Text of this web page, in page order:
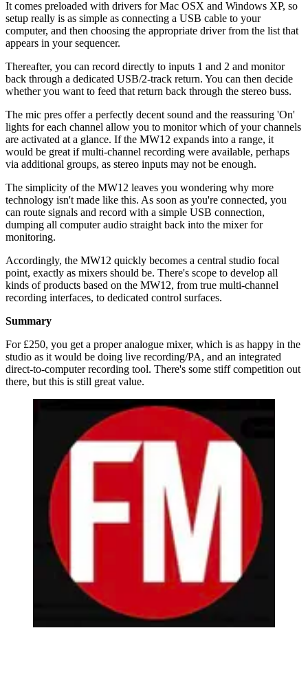
It comes preloaded with drivers for Mac OSX and Windows XP, so
setup really is as simple as connecting a USB cable to your
computer, and then choosing the appropriate driver from the list that
appears in your sequencer.
Thereafter, you can record directly to inputs 1 and 2 and monitor
back through a dedicated USB/2-track return. You can then decide
whether you want to feed that return back through the stereo buss.
The mic pres offer a perfectly decent sound and the reassuring 'On'
lights for each channel allow you to monitor which of your channels
are activated at a glance. If the MW12 expands into a range, it
would be great if multi-channel recording were available, perhaps
via additional groups, as stereo inputs may not be enough.
The simplicity of the MW12 leaves you wondering why more
technology isn't made like this. As soon as you're connected, you
can route signals and record with a simple USB connection,
dumping all computer audio straight back into the mixer for
monitoring.
Accordingly, the MW12 quickly becomes a central studio focal
point, exactly as mixers should be. There's scope to develop all
kinds of products based on the MW12, from true multi-channel
recording interfaces, to dedicated control surfaces.
Summary
For £250, you get a proper analogue mixer, which is as happy in the
studio as it would be doing live recording/PA, and an integrated
direct-to-computer recording tool. There's some stiff competition out
there, but this is still great value.